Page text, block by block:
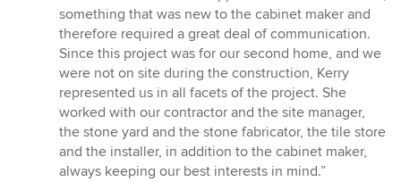
stars
something that was new to the cabinet maker and
therefore required a great deal of communication.
Since this project was for our second home, and we
were not on site during the construction, Kerry
represented us in all facets of the project. She
worked with our contractor and the site manager,
the stone yard and the stone fabricator, the tile store
and the installer, in addition to the cabinet maker,
always keeping our best interests in mind.”